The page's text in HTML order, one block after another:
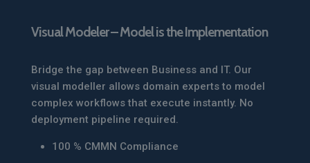
Visual Modeler – Model is the Implementation
Bridge the gap between Business and IT. Our
visual modeller allows domain experts to model
complex workflows that execute instantly. No
deployment pipeline required.
100 % CMMN Compliance